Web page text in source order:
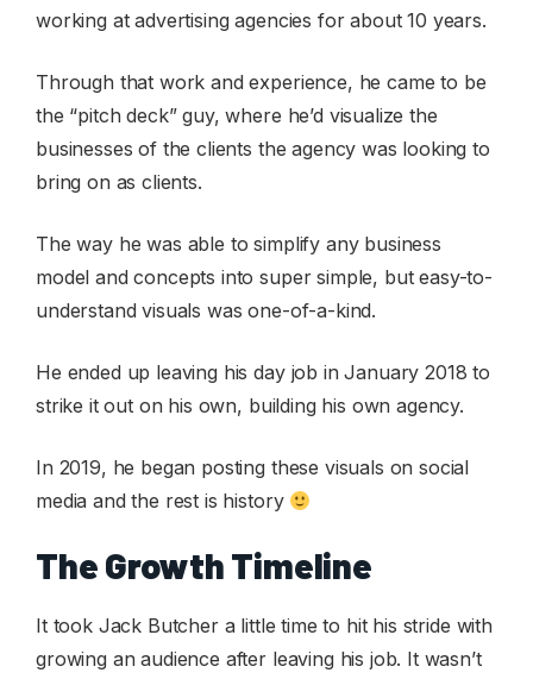
working at advertising agencies for about 10 years.
Through that work and experience, he came to be
the “pitch deck” guy, where he’d visualize the
businesses of the clients the agency was looking to
bring on as clients.
The way he was able to simplify any business
model and concepts into super simple, but easy-to-
understand visuals was one-of-a-kind.
He ended up leaving his day job in January 2018 to
strike it out on his own, building his own agency.
In 2019, he began posting these visuals on social
media and the rest is history
The Growth Timeline
It took Jack Butcher a little time to hit his stride with
growing an audience after leaving his job. It wasn’t